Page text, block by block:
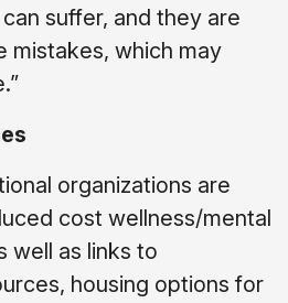
suffer, and they are
mistakes, which may
organizations are
cost wellness/mental
well as links to
housing options for